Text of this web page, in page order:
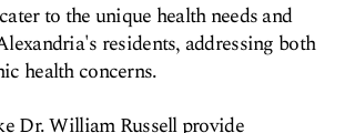
to the unique health needs and
residents, addressing both
health concerns.
Dr. William Russell provide